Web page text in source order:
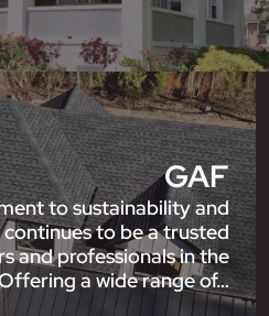
GAF
to sustainability and
to be a trusted
and professionals in the
a wide range of…